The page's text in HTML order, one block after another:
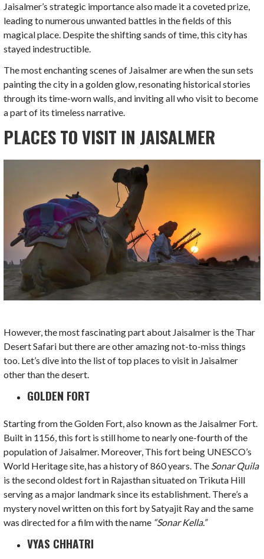
Jaisalmer’s strategic importance also made it a coveted prize,
leading to numerous unwanted battles in the fields of this
magical place. Despite the shifting sands of time, this city has
stayed indestructible.
The most enchanting scenes of Jaisalmer are when the sun sets
painting the city in a golden glow, resonating historical stories
through its time-worn walls, and inviting all who visit to become
a part of its timeless narrative.
PLACES TO VISIT IN JAISALMER
However, the most fascinating part about Jaisalmer is the Thar
Desert Safari but there are other amazing not-to-miss things
too. Let’s dive into the list of top places to visit in Jaisalmer
other than the desert.
GOLDEN FORT
Starting from the Golden Fort, also known as the Jaisalmer Fort.
Built in 1156, this fort is still home to nearly one-fourth of the
population of Jaisalmer. Moreover, This fort being UNESCO’s
World Heritage site, has a history of 860 years. The Sonar Quila
is the second oldest fort in Rajasthan situated on Trikuta Hill
serving as a major landmark since its establishment. There’s a
mystery novel written on this fort by Satyajit Ray and the same
was directed for a film with the name “Sonar Kella.”
VYAS CHHATRI